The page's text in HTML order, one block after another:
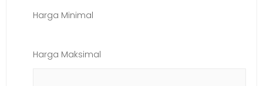
Harga Minimal
Harga Maksimal